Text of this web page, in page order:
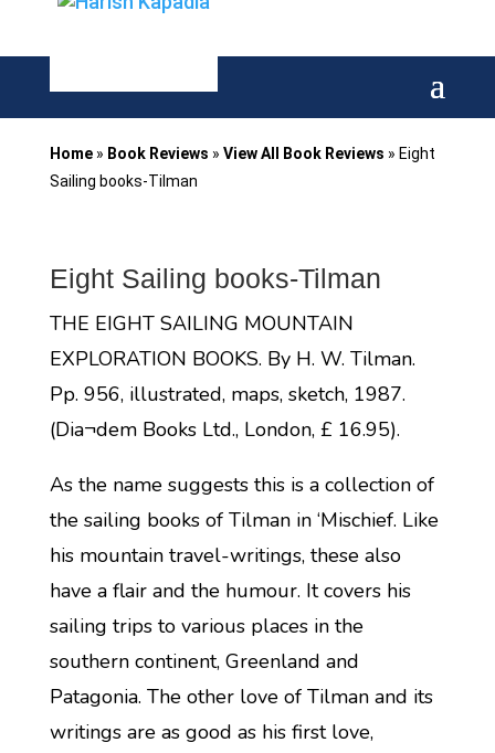
Home» Book Reviews » View All Book Reviews » Eight
Sailing books-Tilman
Eight Sailing books-Tilman
THE EIGHT SAILING MOUNTAIN
EXPLORATION BOOKS. By H. W. Tilman.
Pp. 956, illustrated, maps, sketch, 1987.
(Dia¬dem Books Ltd., London, £ 16.95).
As the name suggests this is a collection of
the sailing books of Tilman in ‘Mischief. Like
his mountain travel-writings, these also
have a flair and the humour. It covers his
sailing trips to various places in the
southern continent, Greenland and
Patagonia. The other love of Tilman and its
writings are as good as his first love,